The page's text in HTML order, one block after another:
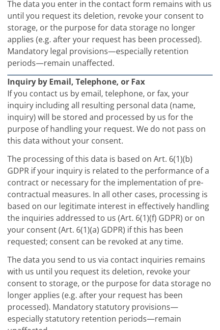
The data you enter in the contact form remains with us
until you request its deletion, revoke your consent to
storage, or the purpose for data storage no longer
applies (e.g. after your request has been processed).
Mandatory legal provisions—especially retention
periods—remain unaffected.
Inquiry by Email, Telephone, or Fax
If you contact us by email, telephone, or fax, your
inquiry including all resulting personal data (name,
inquiry) will be stored and processed by us for the
purpose of handling your request. We do not pass on
this data without your consent.
The processing of this data is based on Art. 6(1)(b)
GDPR if your inquiry is related to the performance of a
contract or necessary for the implementation of pre-
contractual measures. In all other cases, processing is
based on our legitimate interest in effectively handling
the inquiries addressed to us (Art. 6(1)(f) GDPR) or on
your consent (Art. 6(1)(a) GDPR) if this has been
requested; consent can be revoked at any time.
The data you send to us via contact inquiries remains
with us until you request its deletion, revoke your
consent to storage, or the purpose for data storage no
longer applies (e.g. after your request has been
processed). Mandatory statutory provisions—
especially statutory retention periods—remain